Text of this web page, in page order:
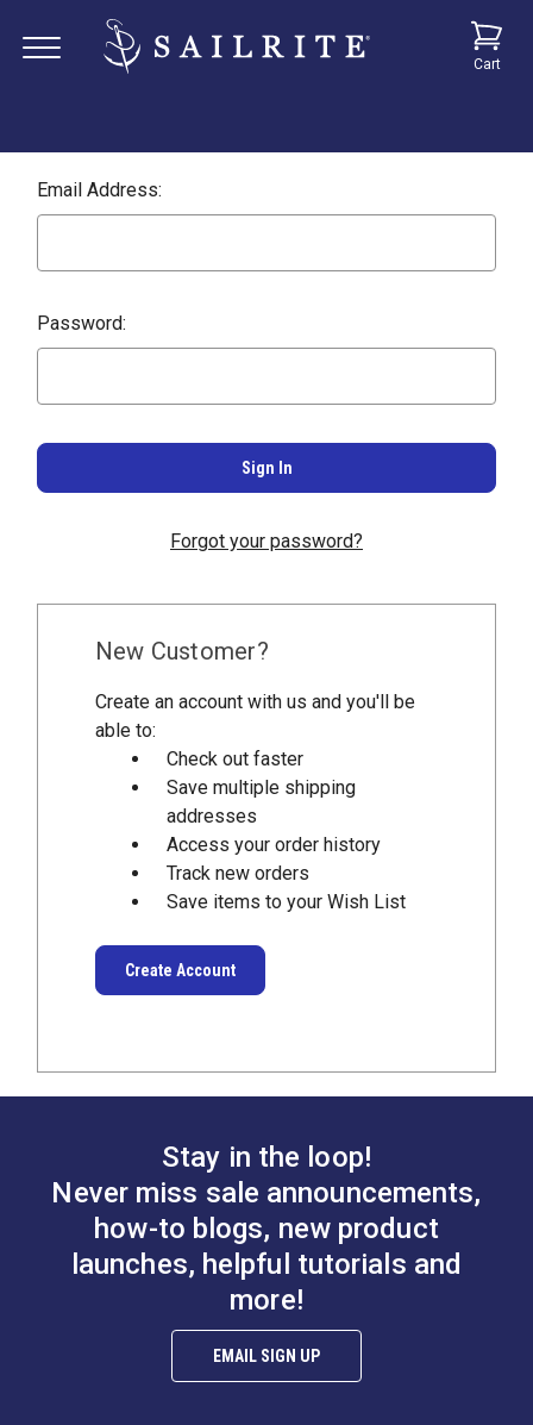
Cart
Email Address:
Password:
Forgot your password?
New Customer?
Create an account with us and you'll be
able to:
Check out faster
Save multiple shipping
addresses
Access your order history
Track new orders
Save items to your Wish List
Create Account
Stay in the loop!
Never miss sale announcements,
how-to blogs, new product
launches, helpful tutorials and
more!
EMAIL SIGN UP